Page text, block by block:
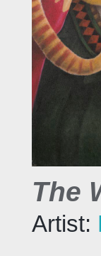
The
Artist: